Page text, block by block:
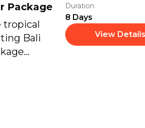
Package
tropical
Bali
Duration
8 Days
View Details